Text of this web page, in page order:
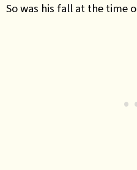
So was his fall at the time